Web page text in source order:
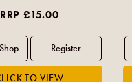
RRP £15.00